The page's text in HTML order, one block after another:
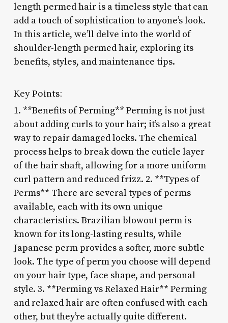
length permed hair is a timeless style that can
add a touch of sophistication to anyone’s look.
In this article, we’ll delve into the world of
shoulder-length permed hair, exploring its
benefits, styles, and maintenance tips.
Key Points:
1. **Benefits of Perming** Perming is not just
about adding curls to your hair; it’s also a great
way to repair damaged locks. The chemical
process helps to break down the cuticle layer
of the hair shaft, allowing for a more uniform
curl pattern and reduced frizz. 2. **Types of
Perms** There are several types of perms
available, each with its own unique
characteristics. Brazilian blowout perm is
known for its long-lasting results, while
Japanese perm provides a softer, more subtle
look. The type of perm you choose will depend
on your hair type, face shape, and personal
style. 3. **Perming vs Relaxed Hair** Perming
and relaxed hair are often confused with each
other, but they’re actually quite different.